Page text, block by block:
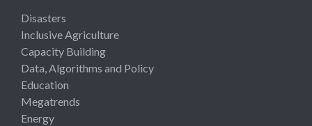
Disasters
Inclusive Agriculture
Capacity Building
Data, Algorithms and Policy
Education
Megatrends
Energy